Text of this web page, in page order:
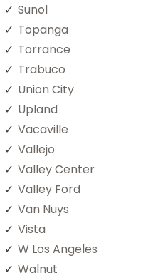
Sunol
Topanga
Torrance
Trabuco
Union City
Upland
Vacaville
Vallejo
Valley Center
Valley Ford
Van Nuys
Vista
W Los Angeles
Walnut